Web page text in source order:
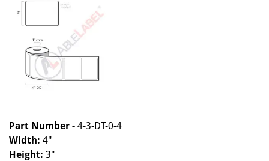
Part Number - 4-3-DT-0-4
Width: 4"
Height: 3"